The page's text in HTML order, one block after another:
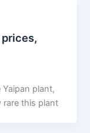
prices,
plant,
rare this plant